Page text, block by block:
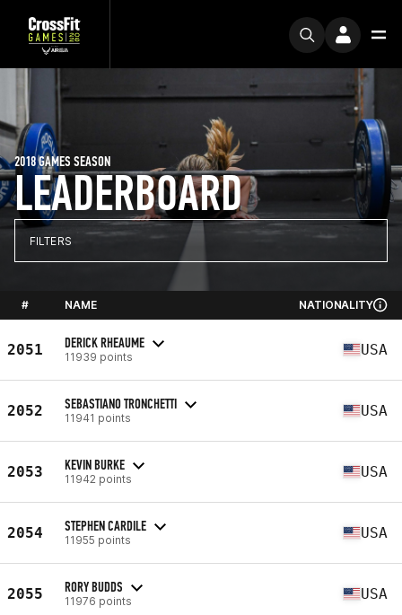
LEADERBOARD
2018 GAMES SEASON
FILTERS
# NAME NATIONALITY
2051 DERICK RHEAUME
11939 points USA
2052 SEBASTIANO TRONCHETTI
11941 points USA
2053 KEVIN BURKE
11942 points USA
2054 STEPHEN CARDILE
11955 points USA
2055 RORY BUDDS
11976 points USA